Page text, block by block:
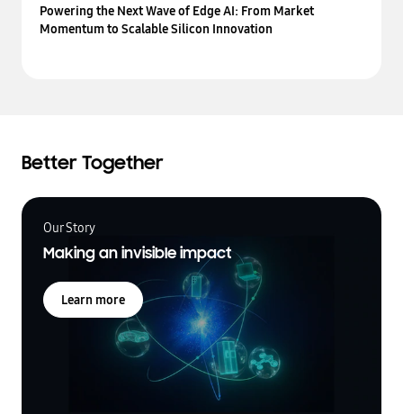
Powering the Next Wave of Edge AI: From Market
Momentum to Scalable Silicon Innovation
Better Together
Our Story
Making an invisible impact
Learn more